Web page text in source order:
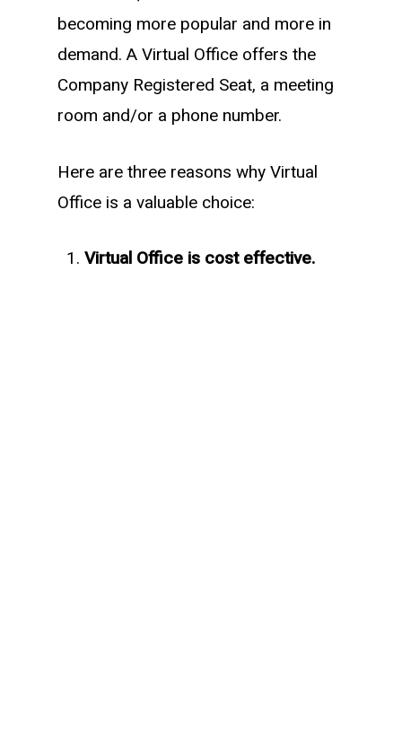
becoming more popular and more in
demand. A Virtual Office offers the
Company Registered Seat, a meeting
room and/or a phone number.
Here are three reasons why Virtual
Office is a valuable choice:
Virtual Office is cost effective.